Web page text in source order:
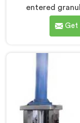
entered
differently
producers
Al Khor,
Plastic Granule
Get